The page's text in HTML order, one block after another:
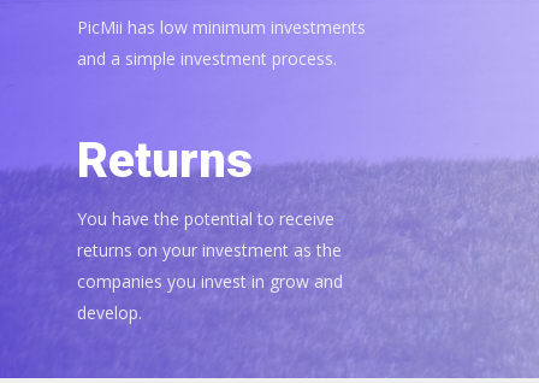
PicMii has low minimum investments
and a simple investment process.
Returns
You have the potential to receive
returns on your investment as the
companies you invest in grow and
develop.